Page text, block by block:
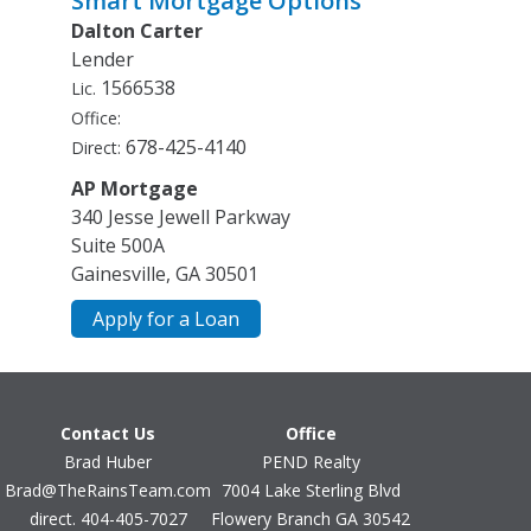
Dalton Carter
Lender
Lic. 1566538
Office:
Direct: 678-425-4140
AP Mortgage
340 Jesse Jewell Parkway
Suite 500A
Gainesville, GA 30501
Apply for a Loan
option in the area. With an asking price of $1,290,000,
this property represents an appealing opportunity in
the current market.
Cooling
Ceiling Fan(s)
Central Air
Heat Pump
Separate Room
Exterior Features
Gas Grill
Fireplace Features
Basement
Family Room
Hardwood
Stone
Tile
Contact Us
Brad Huber
Brad@TheRainsTeam.com
direct. 404-405-7027
Office
PEND Realty
7004 Lake Sterling Blvd
Flowery Branch GA 30542